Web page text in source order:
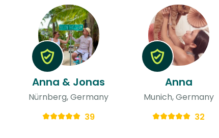
Anna & Jonas
Nürnberg, Germany
39
Anna
Munich, Germany
32